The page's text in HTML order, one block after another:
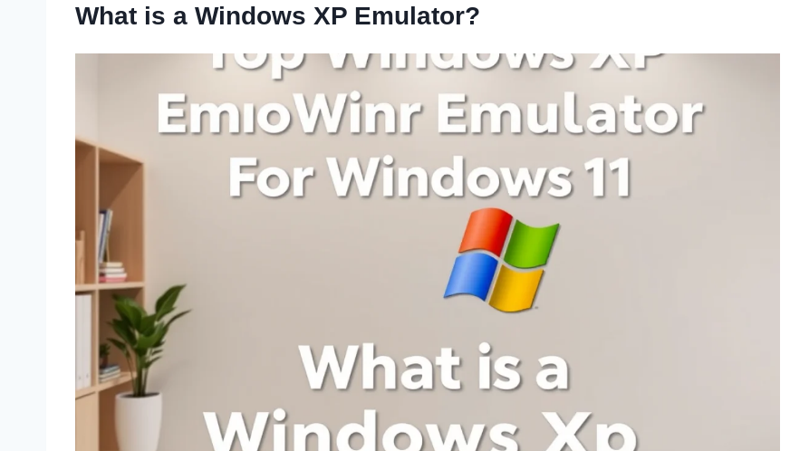
What is a Windows XP Emulator?